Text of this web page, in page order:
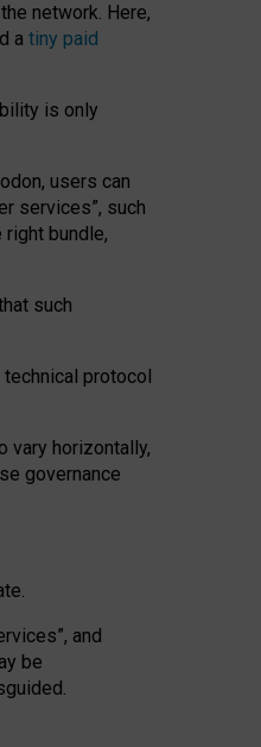
network. Here,
a tiny paid
is only
users can
services”, such
bundle,
such
protocol
vary horizontally,
governance
and
be